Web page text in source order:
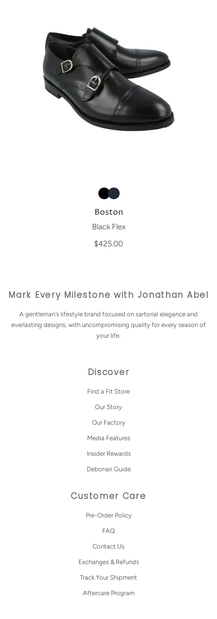
Boston
Black Flex
$425.00
Mark Every Milestone with Jonathan Abel
A gentleman's lifestyle brand focused on sartorial elegance and
everlasting designs, with uncompromising quality for every season of
your life.
Discover
Find a Fit Store
Our Story
Our Factory
Media Features
Insider Rewards
Debonair Guide
Customer Care
Pre-Order Policy
FAQ
Contact Us
Exchanges & Refunds
Track Your Shipment
Aftercare Program